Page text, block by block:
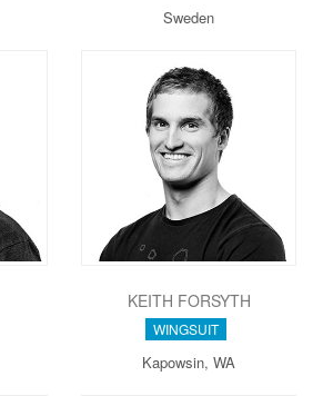
Sweden
KEITH FORSYTH
WINGSUIT
Kapowsin, WA